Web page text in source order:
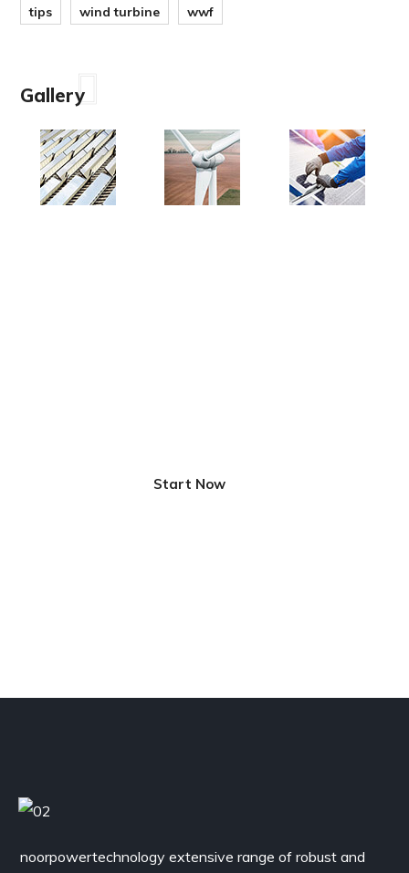
tips wind turbine wwf
Gallery
Start Now
noorpowertechnologyextensive range of robust and